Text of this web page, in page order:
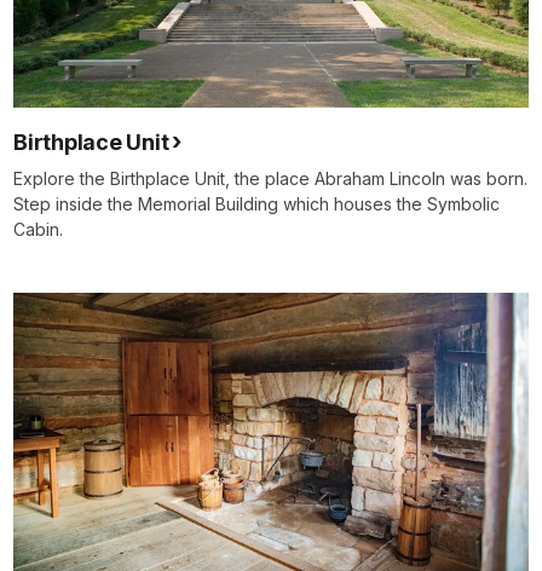
Birthplace Unit
Explore the Birthplace Unit, the place Abraham Lincoln was born.
Step inside the Memorial Building which houses the Symbolic
Cabin.